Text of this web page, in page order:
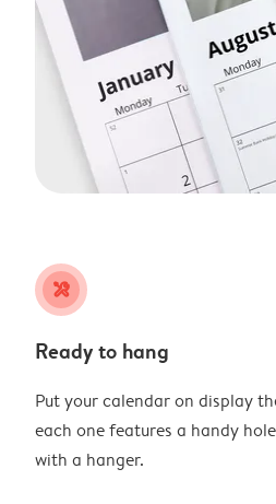
tools
Ready to hang
Put your calendar on display
each one features a handy
with a hanger.